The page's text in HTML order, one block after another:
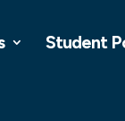
Student